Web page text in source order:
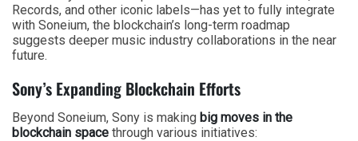
Records, and other iconic labels—has yet to fully integrate
with Soneium, the blockchain’s long-term roadmap
suggests deeper music industry collaborations in the near
future.
Sony’s Expanding Blockchain Efforts
Beyond Soneium, Sony is making big moves in the
blockchain space through various initiatives: